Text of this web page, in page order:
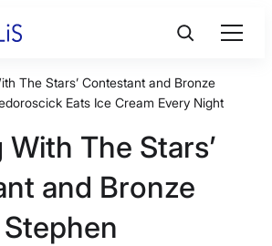
The Stars’ Contestant and Bronze
Eats Ice Cream Every Night
With The Stars’
and Bronze